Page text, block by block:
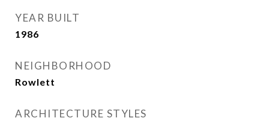
YEAR BUILT
1986
NEIGHBORHOOD
Rowlett
ARCHITECTURE STYLES